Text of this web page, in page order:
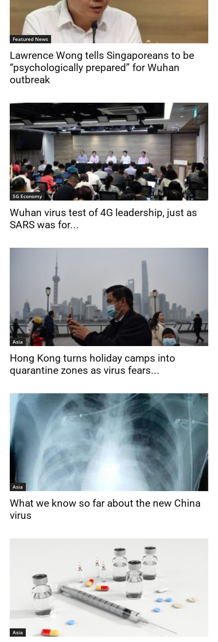
Featured News
Lawrence Wong tells Singaporeans to be
“psychologically prepared” for Wuhan
outbreak
SG Economy
Wuhan virus test of 4G leadership, just as
SARS was for...
Asia
Hong Kong turns holiday camps into
quarantine zones as virus fears...
Asia
What we know so far about the new China
virus
Asia